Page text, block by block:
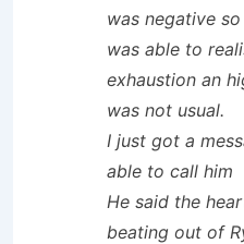
was negative
was able to
exhaustion an
was not usual.
I just got a
able to call him
He said the
beating out of